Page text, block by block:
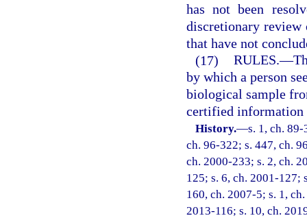
has not been
discretionary review
that have not
(17) RULES.—
by which a person
biological sample
certified information
History.—s. 1, ch.
ch. 96-322; s. 447, ch.
ch. 2000-233; s. 2, ch.
125; s. 6, ch. 2001-127;
160, ch. 2007-5; s. 1,
2013-116; s. 10, ch.